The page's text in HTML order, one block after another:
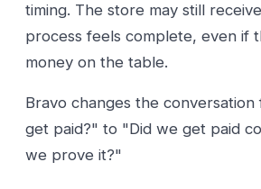
timing. The store may still
process feels complete, even if
money on the table.
Bravo changes the
get paid?" to "Did we get paid
we prove it?"